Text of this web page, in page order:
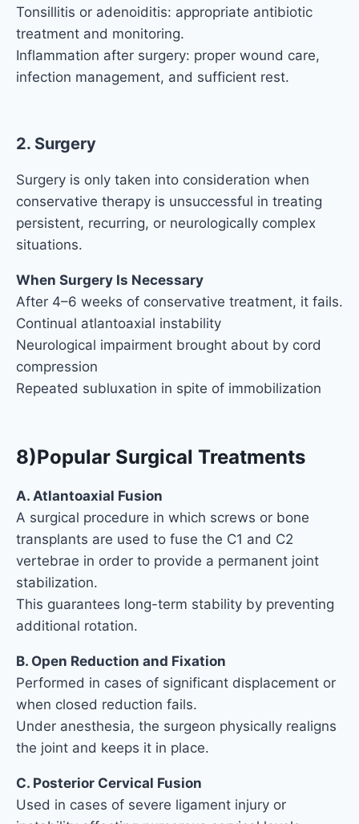
Tonsillitis or adenoiditis: appropriate antibiotic
treatment and monitoring.
Inflammation after surgery: proper wound care,
infection management, and sufficient rest.
2. Surgery
Surgery is only taken into consideration when
conservative therapy is unsuccessful in treating
persistent, recurring, or neurologically complex
situations.
When Surgery Is Necessary
After 4–6 weeks of conservative treatment, it fails.
Continual atlantoaxial instability
Neurological impairment brought about by cord
compression
Repeated subluxation in spite of immobilization
8)Popular Surgical Treatments
A. Atlantoaxial Fusion
A surgical procedure in which screws or bone
transplants are used to fuse the C1 and C2
vertebrae in order to provide a permanent joint
stabilization.
This guarantees long-term stability by preventing
additional rotation.
B. Open Reduction and Fixation
Performed in cases of significant displacement or
when closed reduction fails.
Under anesthesia, the surgeon physically realigns
the joint and keeps it in place.
C. Posterior Cervical Fusion
Used in cases of severe ligament injury or